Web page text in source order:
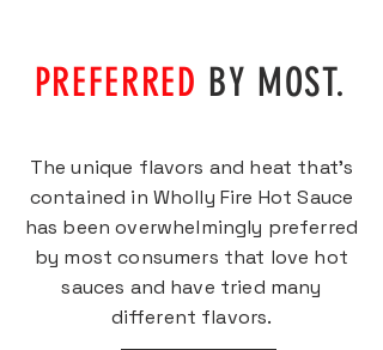
PREFERRED BY MOST.
The unique flavors and heat that’s
contained in Wholly Fire Hot Sauce
has been overwhelmingly preferred
by most consumers that love hot
sauces and have tried many
different flavors.